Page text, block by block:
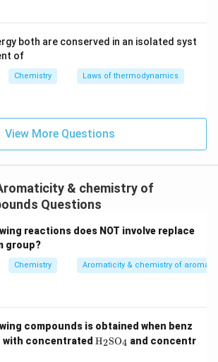
in the ring are
\pi
π -electron conjugation around
disqualifying it from being
both heterocyclic and nonaromatic.
is a heterocyclic nonaromatic
Download Solution in PDF
both are conserved in an isolated syst
of
Chemistry Laws of thermodynamics
View More Questions
& chemistry of
Questions
reactions does NOT involve replace
group?
Chemistry Aromaticity & chemistry of
compounds is obtained when benz
concentrated \tex
H2SO4 and concentr